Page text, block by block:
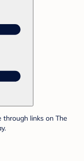
links on The